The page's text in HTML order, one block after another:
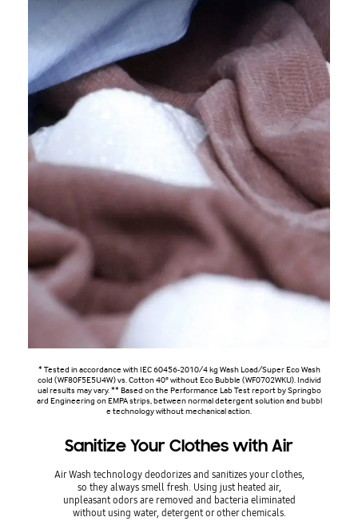
* Tested in accordance with IEC 60456-2010/4 kg Wash Load/Super Eco Wash
cold (WF80F5E5U4W) vs. Cotton 40° without Eco Bubble (WF0702WKU). Individ
ual results may vary. ** Based on the Performance Lab Test report by Springbo
ard Engineering on EMPA strips, between normal detergent solution and bubbl
e technology without mechanical action.
Sanitize Your Clothes with Air
Air Wash technology deodorizes and sanitizes your clothes,
so they always smell fresh. Using just heated air,
unpleasant odors are removed and bacteria eliminated
without using water, detergent or other chemicals.